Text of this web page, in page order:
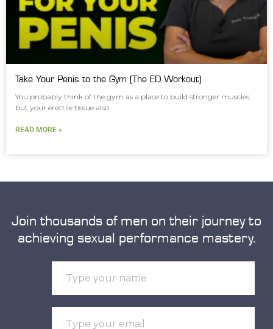
Take Your Penis to the Gym (The ED Workout)
You probably think of the gym as a place to build stronger muscles,
but your erectile tissue also
READ MORE »
Join thousands of men on their journey to
achieving sexual performance mastery.